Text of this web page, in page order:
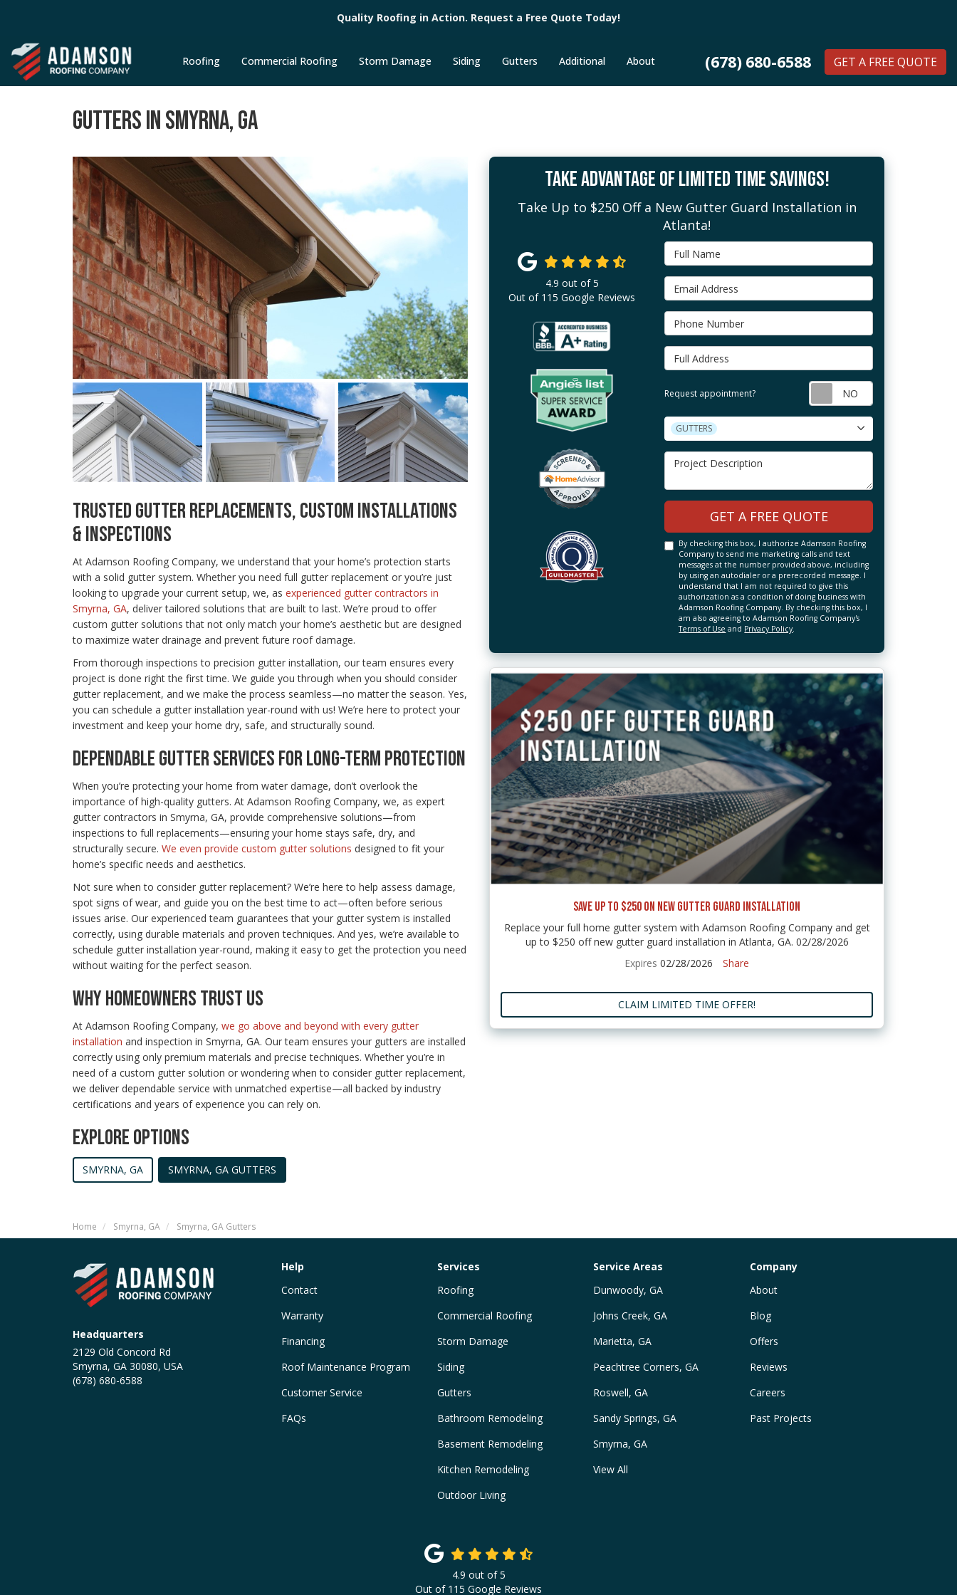
Quality Roofing in Action. Request a Free Quote Today!
(678) 680-6588 GET A FREE QUOTE
Roofing Commercial Roofing Storm Damage Siding Gutters Additional About
GUTTERS IN SMYRNA, GA
TRUSTED GUTTER REPLACEMENTS, CUSTOM INSTALLATIONS
& INSPECTIONS
At Adamson Roofing Company, we understand that your home’s protection starts
with a solid gutter system. Whether you need full gutter replacement or you’re just
looking to upgrade your current setup, we, as experienced gutter contractors in
Smyrna, GA, deliver tailored solutions that are built to last. We’re proud to offer
custom gutter solutions that not only match your home’s aesthetic but are designed
to maximize water drainage and prevent future roof damage.
From thorough inspections to precision gutter installation, our team ensures every
project is done right the first time. We guide you through when you should consider
gutter replacement, and we make the process seamless—no matter the season. Yes,
you can schedule a gutter installation year-round with us! We’re here to protect your
investment and keep your home dry, safe, and structurally sound.
DEPENDABLE GUTTER SERVICES FOR LONG-TERM PROTECTION
When you’re protecting your home from water damage, don’t overlook the
importance of high-quality gutters. At Adamson Roofing Company, we, as expert
gutter contractors in Smyrna, GA, provide comprehensive solutions—from
inspections to full replacements—ensuring your home stays safe, dry, and
structurally secure. We even provide custom gutter solutions designed to fit your
home’s specific needs and aesthetics.
Not sure when to consider gutter replacement? We’re here to help assess damage,
spot signs of wear, and guide you on the best time to act—often before serious
issues arise. Our experienced team guarantees that your gutter system is installed
correctly, using durable materials and proven techniques. And yes, we’re available to
schedule gutter installation year-round, making it easy to get the protection you need
without waiting for the perfect season.
WHY HOMEOWNERS TRUST US
At Adamson Roofing Company, we go above and beyond with every gutter
installation and inspection in Smyrna, GA. Our team ensures your gutters are installed
correctly using only premium materials and precise techniques. Whether you’re in
need of a custom gutter solution or wondering when to consider gutter replacement,
we deliver dependable service with unmatched expertise—all backed by industry
certifications and years of experience you can rely on.
EXPLORE OPTIONS
SMYRNA, GA SMYRNA, GA GUTTERS
TAKE ADVANTAGE OF LIMITED TIME SAVINGS!
Take Up to $250 Off a New Gutter Guard Installation in
Atlanta!
Full Name
Email Address
Phone Number
Full Address
Request appointment? Request
Project Type
GUTTERS
Project Description
GET A FREE QUOTE
By checking this box, I authorize Adamson Roofing
Company to send me marketing calls and text
messages at the number provided above, including
by using an autodialer or a prerecorded message. I
understand that I am not required to give this
authorization as a condition of doing business with
Adamson Roofing Company. By checking this box, I
am also agreeing to Adamson Roofing Company's
Terms of Use and Privacy Policy.
4.9 out of5
Out of 115 Google Reviews
SAVE UP TO $250 ON NEW GUTTER GUARD INSTALLATION
Replace your full home gutter system with Adamson Roofing Company and get
up to $250 off new gutter guard installation in Atlanta, GA. 02/28/2026
Expires 02/28/2026 Share
CLAIM LIMITED TIME OFFER!
Home Smyrna, GA Smyrna, GA Gutters
Headquarters
2129 Old Concord Rd
Smyrna, GA 30080, USA
(678) 680-6588
Help
Contact
Warranty
Financing
Roof Maintenance Program
Customer Service
FAQs
Services
Roofing
Commercial Roofing
Storm Damage
Siding
Gutters
Bathroom Remodeling
Basement Remodeling
Kitchen Remodeling
Outdoor Living
Service Areas
Dunwoody, GA
Johns Creek, GA
Marietta, GA
Peachtree Corners, GA
Roswell, GA
Sandy Springs, GA
Smyrna, GA
View All
Company
About
Blog
Offers
Reviews
Careers
Past Projects
4.9 out of5
Out of 115 Google Reviews